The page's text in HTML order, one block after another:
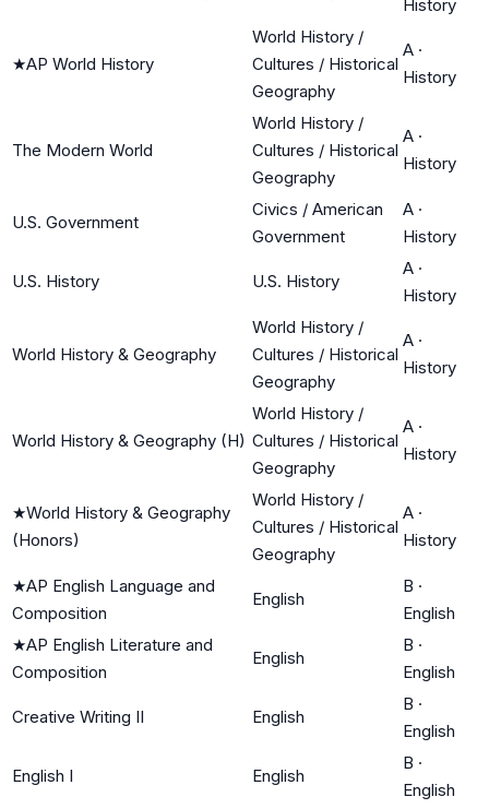
History
★AP World History
World History /
Cultures / Historical
Geography
A ·
History
The Modern World
World History /
Cultures / Historical
Geography
A ·
History
U.S. Government
Civics / American
Government
A ·
History
U.S. History U.S. History
A ·
History
World History & Geography
World History /
Cultures / Historical
Geography
A ·
History
World History & Geography (H)
World History /
Cultures / Historical
Geography
A ·
History
★World History & Geography
(Honors)
World History /
Cultures / Historical
Geography
A ·
History
★AP English Language and
Composition
English
B ·
English
★AP English Literature and
Composition
English
B ·
English
Creative Writing II English
B ·
English
English I English
B ·
English